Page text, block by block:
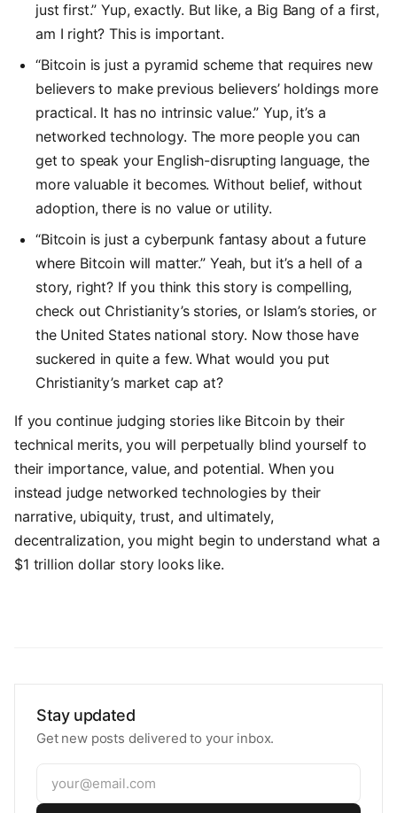
just first.” Yup, exactly. But like, a Big Bang of a first,
am I right? This is important.
“Bitcoin is just a pyramid scheme that requires new
believers to make previous believers’ holdings more
practical. It has no intrinsic value.” Yup, it’s a
networked technology. The more people you can
get to speak your English-disrupting language, the
more valuable it becomes. Without belief, without
adoption, there is no value or utility.
“Bitcoin is just a cyberpunk fantasy about a future
where Bitcoin will matter.” Yeah, but it’s a hell of a
story, right? If you think this story is compelling,
check out Christianity’s stories, or Islam’s stories, or
the United States national story. Now those have
suckered in quite a few. What would you put
Christianity’s market cap at?
If you continue judging stories like Bitcoin by their
technical merits, you will perpetually blind yourself to
their importance, value, and potential. When you
instead judge networked technologies by their
narrative, ubiquity, trust, and ultimately,
decentralization, you might begin to understand what a
$1 trillion dollar story looks like.
Stay updated
Get new posts delivered to your inbox.